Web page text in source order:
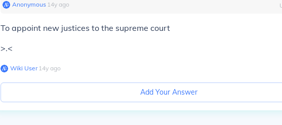
Anonymous∙ 14y ago
To appoint new justices to the supreme court
>.<
Wiki User∙14y ago
Add Your Answer